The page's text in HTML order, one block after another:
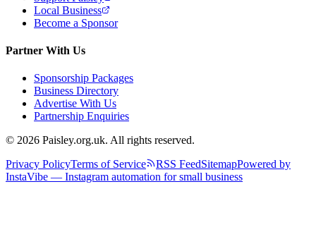
Local Business
Become a Sponsor
Partner With Us
Sponsorship Packages
Business Directory
Advertise With Us
Partnership Enquiries
© 2026 Paisley.org.uk. All rights reserved.
Privacy PolicyTerms of Service RSS FeedSitemapPowered by
InstaVibe — Instagram automation for small business